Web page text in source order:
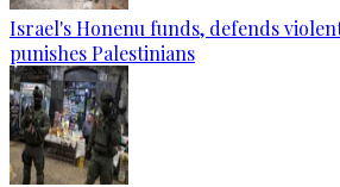
Israel's Honenu funds, defends
punishes Palestinians